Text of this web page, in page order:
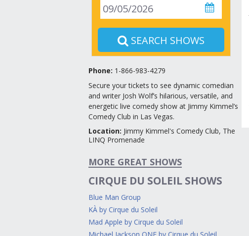
SEARCH SHOWS
Phone: 1-866-983-4279
Secure your tickets to see dynamic comedian
and writer Josh Wolf’s hilarious, versatile, and
energetic live comedy show at Jimmy Kimmel’s
Comedy Club in Las Vegas.
Location: Jimmy Kimmel's Comedy Club, The
LINQ Promenade
MORE GREAT SHOWS
CIRQUE DU SOLEIL SHOWS
Blue Man Group
KÀ by Cirque du Soleil
Mad Apple by Cirque du Soleil